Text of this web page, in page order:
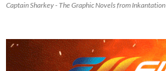
Captain Sharkey - The Graphic Novels from Inkantation